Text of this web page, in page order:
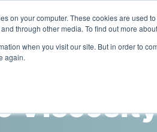
on your computer. These cookies are used
through other media. To find out more
when you visit our site. But in order to
again.